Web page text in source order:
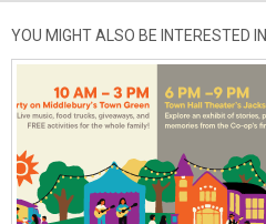
YOU MIGHT ALSO BE INTERESTED IN